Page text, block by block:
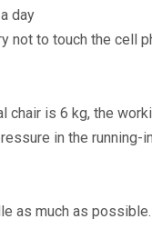
day
not to touch the cell
chair is 6 kg, the
in the
as much as